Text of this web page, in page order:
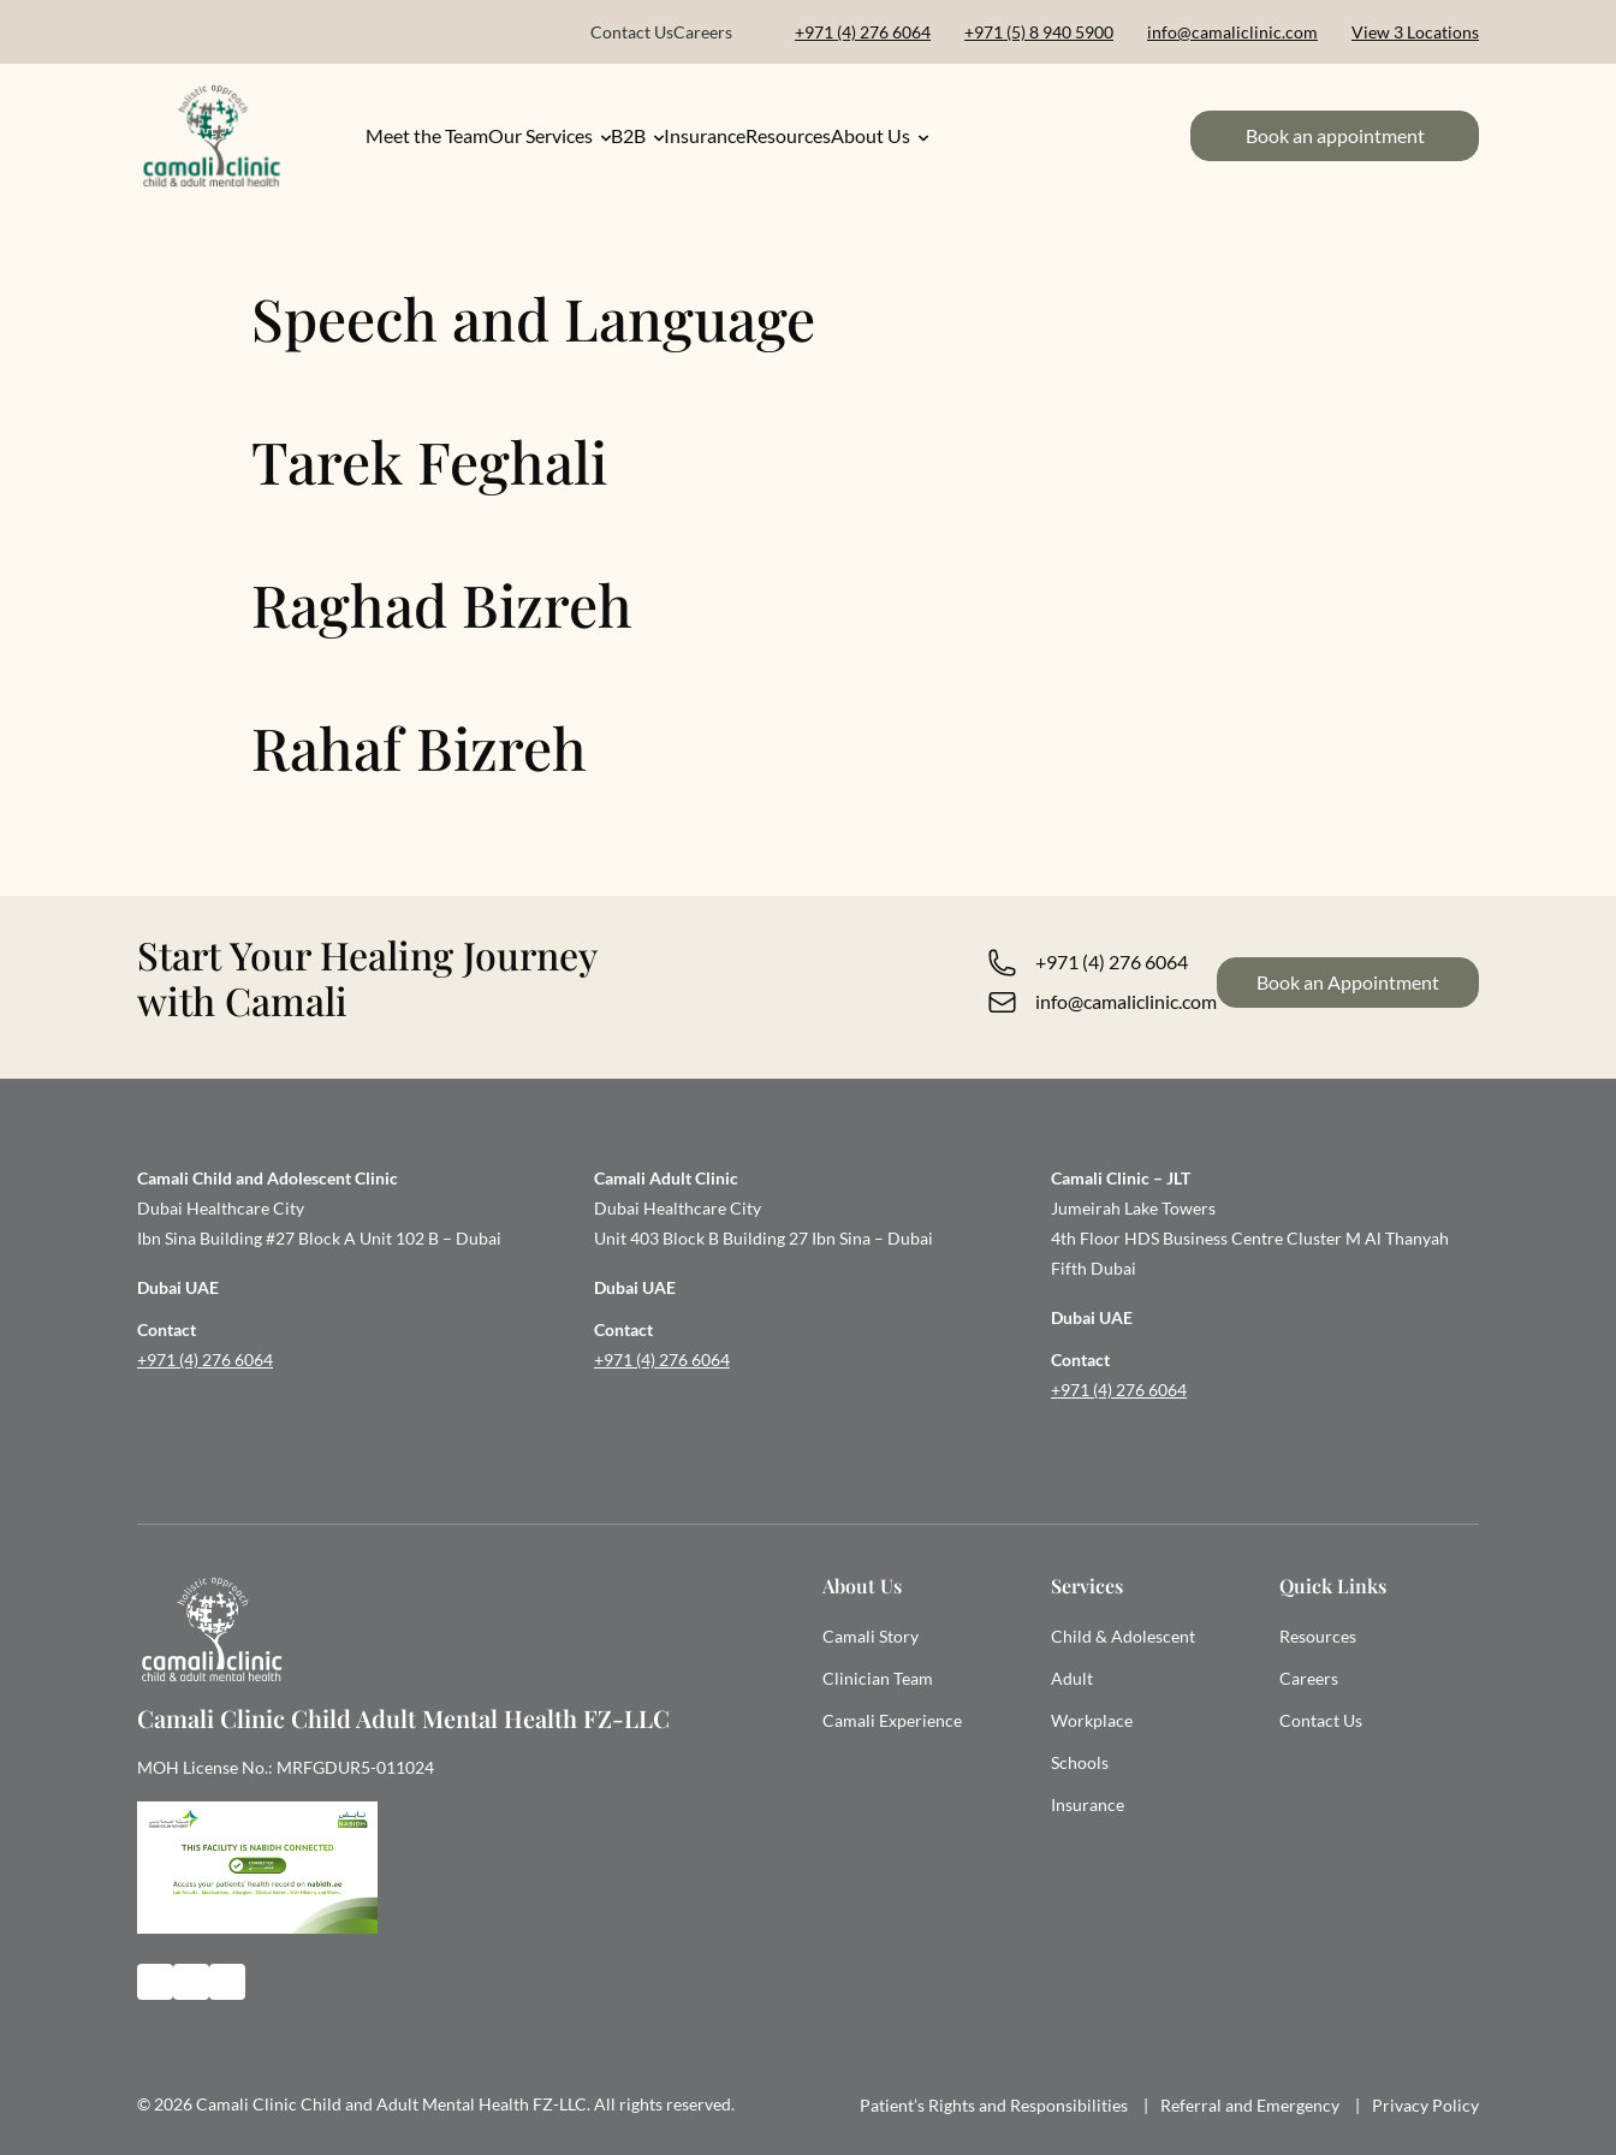
Contact UsCareers +971 (4) 276 6064 +971 (5) 8 940 5900 info@camaliclinic.com View 3 Locations
Meet the TeamOur Services B2B InsuranceResourcesAbout Us Book an appointment
Speech and Language
Tarek Feghali
Raghad Bizreh
Rahaf Bizreh
Start Your Healing Journey
with Camali
+971 (4) 276 6064
info@camaliclinic.com
Book an Appointment
Camali Child and Adolescent Clinic
Dubai Healthcare City
Ibn Sina Building #27 Block A Unit 102 B – Dubai
Dubai UAE
Contact
+971 (4) 276 6064
Camali Adult Clinic
Dubai Healthcare City
Unit 403 Block B Building 27 Ibn Sina – Dubai
Dubai UAE
Contact
+971 (4) 276 6064
Camali Clinic – JLT
Jumeirah Lake Towers
4th Floor HDS Business Centre Cluster M Al Thanyah
Fifth Dubai
Dubai UAE
Contact
+971 (4) 276 6064
Camali Clinic Child Adult Mental Health FZ-LLC
MOH License No.: MRFGDUR5-011024
About Us
Camali Story
Clinician Team
Camali Experience
Services
Child & Adolescent
Adult
Workplace
Schools
Insurance
Quick Links
Resources
Careers
Contact Us
© 2026 Camali Clinic Child and Adult Mental Health FZ-LLC. All rights reserved. Patient’s Rights and Responsibilities Referral and Emergency Privacy Policy